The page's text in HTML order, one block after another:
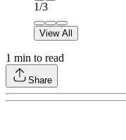
1/3
View All
1 min to read
Share